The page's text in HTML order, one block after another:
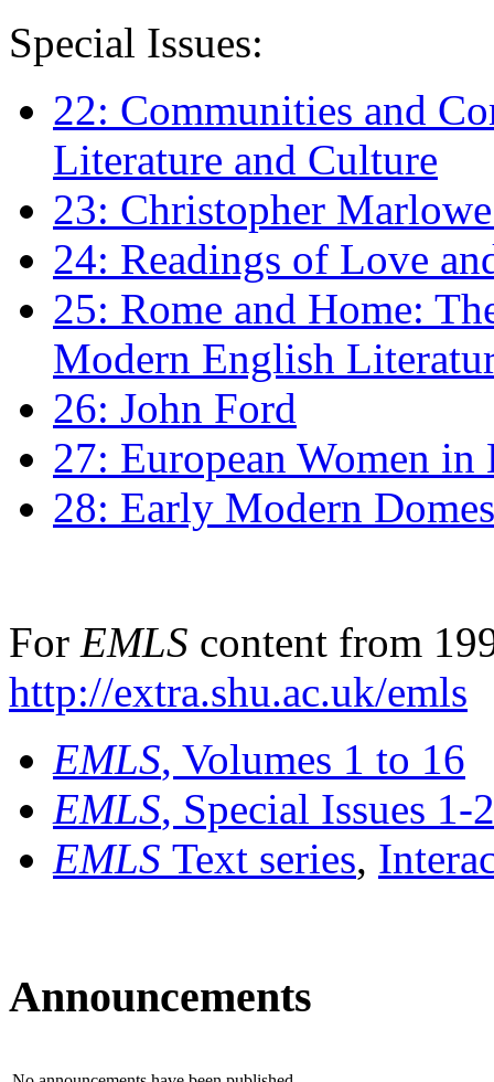
Special Issues:
22: Communities and
Literature and Culture
23: Christopher
24: Readings of Love
25: Rome and Home:
Modern English
26: John Ford
27: European Women
28: Early Modern
For EMLS content from
http://extra.shu.ac.uk/emls
EMLS, Volumes 1 to 16
EMLS, Special Issues 1-
EMLS Text series,
Announcements